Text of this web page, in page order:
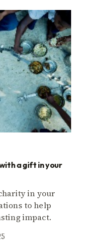
a gift in your
in your
to help
impact.